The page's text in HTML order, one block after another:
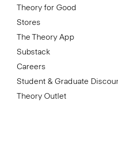
Theory for Good
Stores
The Theory App
Substack
Careers
Student & Graduate
Theory Outlet